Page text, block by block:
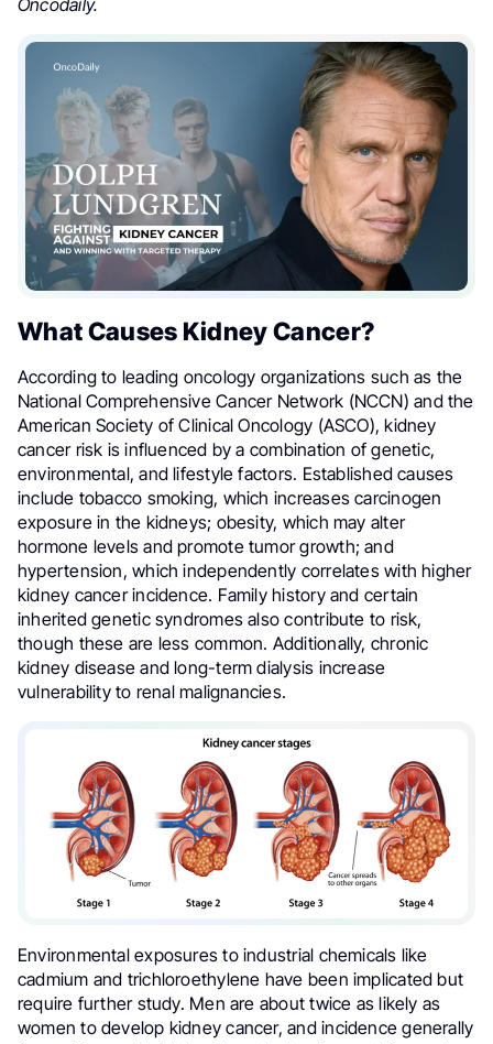
Oncodaily.
What Causes Kidney Cancer?
According to leading oncology organizations such as the
National Comprehensive Cancer Network (NCCN) and the
American Society of Clinical Oncology (ASCO), kidney
cancer risk is influenced by a combination of genetic,
environmental, and lifestyle factors. Established causes
include tobacco smoking, which increases carcinogen
exposure in the kidneys; obesity, which may alter
hormone levels and promote tumor growth; and
hypertension, which independently correlates with higher
kidney cancer incidence. Family history and certain
inherited genetic syndromes also contribute to risk,
though these are less common. Additionally, chronic
kidney disease and long-term dialysis increase
vulnerability to renal malignancies.
Environmental exposures to industrial chemicals like
cadmium and trichloroethylene have been implicated but
require further study. Men are about twice as likely as
women to develop kidney cancer, and incidence generally